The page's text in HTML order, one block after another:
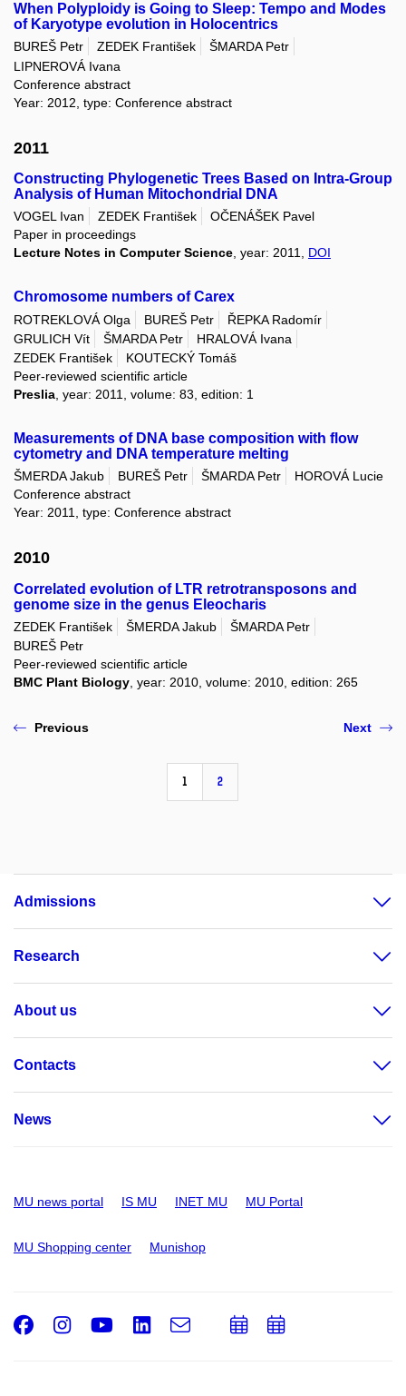
When Polyploidy is Going to Sleep: Tempo and Modes
of Karyotype evolution in Holocentrics
BUREŠ Petr ZEDEK František
ŠMARDA Petr
LIPNEROVÁ Ivana
Conference abstract
Year: 2012, type: Conference abstract
2011
Constructing Phylogenetic Trees Based on Intra-Group
Analysis of Human Mitochondrial DNA
VOGEL Ivan ZEDEK František
OČENÁŠEK Pavel
Paper in proceedings
Lecture Notes in Computer Science, year: 2011, DOI
Chromosome numbers of Carex
ROTREKLOVÁ Olga BUREŠ Petr
ŘEPKA Radomír
GRULICH Vít
ŠMARDA Petr
HRALOVÁ Ivana
ZEDEK František
KOUTECKÝ Tomáš
Peer-reviewed scientific article
Preslia , year: 2011, volume: 83, edition: 1
Measurements of DNA base composition with flow
cytometry and DNA temperature melting
ŠMERDA Jakub BUREŠ Petr ŠMARDA Petr
HOROVÁ Lucie
Conference abstract
Year: 2011, type: Conference abstract
2010
Correlated evolution of LTR retrotransposons and
genome size in the genus Eleocharis
ZEDEK František ŠMERDA Jakub
ŠMARDA Petr
BUREŠ Petr
Peer-reviewed scientific article
BMC Plant Biology, year: 2010, volume: 2010, edition: 265
Previous
1 2
Next
Admissions
Research
About us
Contacts
News
MU news portal IS MU INET MU MU Portal
MU Shopping center Munishop
Facebook
Instagram
Youtube
LinkedIn
e-
AddAdd